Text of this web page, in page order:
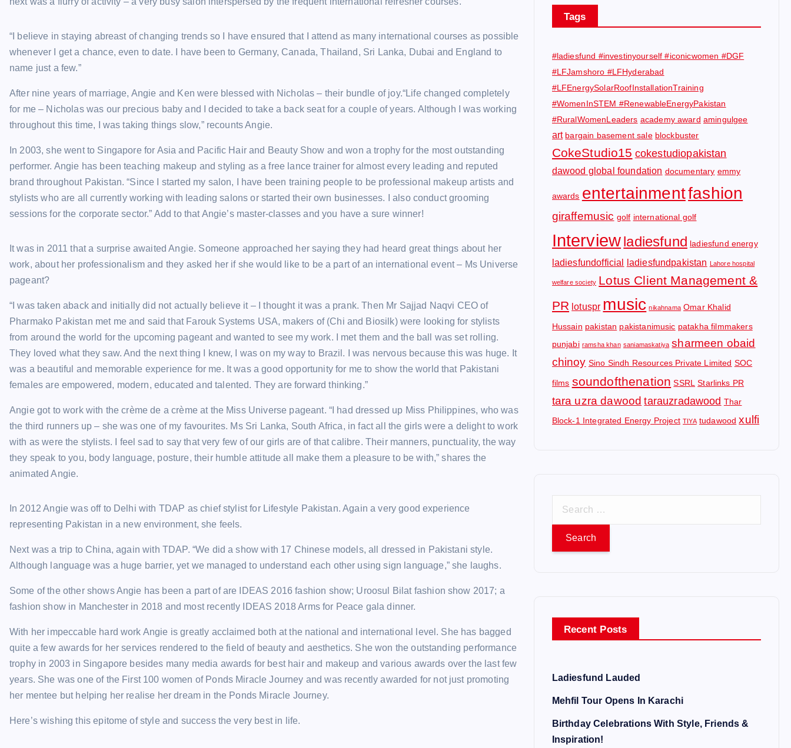
“I believe in staying abreast of changing trends so I have ensured that I attend as many international courses as possible
whenever I get a chance, even to date. I have been to Germany, Canada, Thailand, Sri Lanka, Dubai and England to
name just a few.”
After nine years of marriage, Angie and Ken were blessed with Nicholas – their bundle of joy.“Life changed completely
for me – Nicholas was our precious baby and I decided to take a back seat for a couple of years. Although I was working
throughout this time, I was taking things slow,” recounts Angie.
In 2003, she went to Singapore for Asia and Pacific Hair and Beauty Show and won a trophy for the most outstanding
performer. Angie has been teaching makeup and styling as a free lance trainer for almost every leading and reputed
brand throughout Pakistan. “Since I started my salon, I have been training people to be professional makeup artists and
stylists who are all currently working with leading salons or started their own businesses. I also conduct grooming
sessions for the corporate sector.” Add to that Angie’s master-classes and you have a sure winner!
It was in 2011 that a surprise awaited Angie. Someone approached her saying they had heard great things about her
work, about her professionalism and they asked her if she would like to be a part of an international event – Ms Universe
pageant?
“I was taken aback and initially did not actually believe it – I thought it was a prank. Then Mr Sajjad Naqvi CEO of
Pharmako Pakistan met me and said that Farouk Systems USA, makers of (Chi and Biosilk) were looking for stylists
from around the world for the upcoming pageant and wanted to see my work. I met them and the ball was set rolling.
They loved what they saw. And the next thing I knew, I was on my way to Brazil. I was nervous because this was huge. It
was a beautiful and memorable experience for me. It was a good opportunity for me to show the world that Pakistani
females are empowered, modern, educated and talented. They are forward thinking.”
Angie got to work with the crème de a crème at the Miss Universe pageant. “I had dressed up Miss Philippines, who was
the third runners up – she was one of my favourites. Ms Sri Lanka, South Africa, in fact all the girls were a delight to work
with as were the stylists. I feel sad to say that very few of our girls are of that calibre. Their manners, punctuality, the way
they speak to you, body language, posture, their humble attitude all make them a pleasure to be with,” shares the
animated Angie.
In 2012 Angie was off to Delhi with TDAP as chief stylist for Lifestyle Pakistan. Again a very good experience
representing Pakistan in a new environment, she feels.
Next was a trip to China, again with TDAP. “We did a show with 17 Chinese models, all dressed in Pakistani style.
Although language was a huge barrier, yet we managed to understand each other using sign language,” she laughs.
Some of the other shows Angie has been a part of are IDEAS 2016 fashion show; Uroosul Bilat fashion show 2017; a
fashion show in Manchester in 2018 and most recently IDEAS 2018 Arms for Peace gala dinner.
With her impeccable hard work Angie is greatly acclaimed both at the national and international level. She has bagged
quite a few awards for her services rendered to the field of beauty and aesthetics. She won the outstanding performance
trophy in 2003 in Singapore besides many media awards for best hair and makeup and various awards over the last few
years. She was one of the First 100 women of Ponds Miracle Journey and was recently awarded for not just promoting
her mentee but helping her realise her dream in the Ponds Miracle Journey.
Here’s wishing this epitome of style and success the very best in life.
Tags
#ladiesfund #investinyourself #iconicwomen #DGF
#LFJamshoro #LFHyderabad
#LFEnergySolarRoofInstallationTraining
#WomenInSTEM #RenewableEnergyPakistan
#RuralWomenLeaders academy award amingulgee
art bargain basement sale blockbuster
CokeStudio15 cokestudiopakistan
dawood global foundation documentary emmy
awards entertainmentfashion
giraffemusic golf international golf
Interviewladiesfund ladiesfund energy
ladiesfundofficial ladiesfundpakistan Lahore hospital
welfare society Lotus Client Management &
PR lotuspr music nikahnama Omar Khalid
Hussain pakistan pakistanimusic patakha filmmakers
punjabi ramsha khan saniamaskatiya sharmeen obaid
chinoy Sino Sindh Resources Private Limited SOC
films soundofthenation SSRL Starlinks PR
tara uzra dawood tarauzradawood Thar
Block-1 Integrated Energy Project TIYA tudawood xulfi
r
Recent Posts
Ladiesfund Lauded
Mehfil Tour Opens In Karachi
Birthday Celebrations With Style, Friends &
Inspiration!